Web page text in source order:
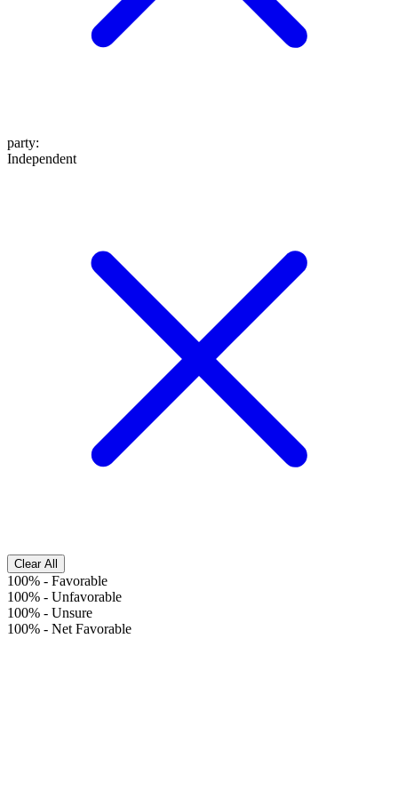
party:
Independent
Clear All
100% - Favorable
100% - Unfavorable
100% - Unsure
100% - Net Favorable